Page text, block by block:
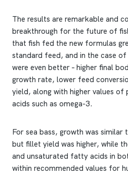
The results are remarkable and
breakthrough for the future of
that fish fed the new formulas
standard feed, and in the case
were even better – higher final
growth rate, lower feed
yield, along with higher values
acids such as omega-3.
For sea bass, growth was
but fillet yield was higher, while
and unsaturated fatty acids in
within recommended values for